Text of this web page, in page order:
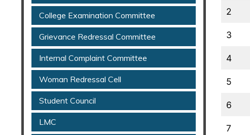
College Examination Committee
Grievance Redressal Committee
Internal Complaint Committee
Woman Redressal Cell
Student Council
LMC
2
3
4
5
6
7